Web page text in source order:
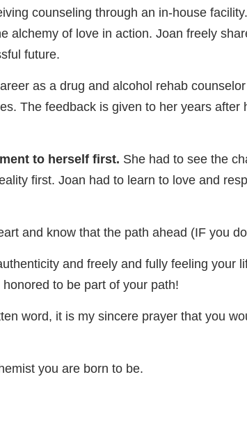
counseling through an in-house
alchemy of love in action. Joan freely
future.
as a drug and alcohol rehab
The feedback is given to her years
to herself first. She had to see the
first. Joan had to learn to love and
and know that the path ahead (IF you
and freely and fully feeling your
to be part of your path!
word, it is my sincere prayer that you
you are born to be.